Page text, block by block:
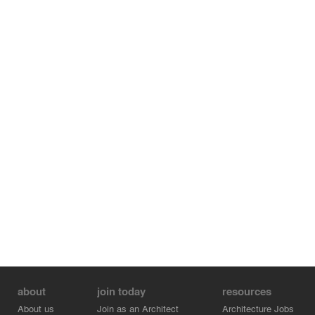
about
About us
join today
Join as an Architect
resources
Architecture Jobs